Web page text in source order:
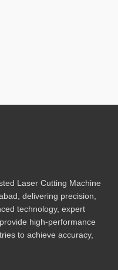
Laser Cutting Machine
delivering precision,
technology, expert
high-performance
to achieve accuracy,